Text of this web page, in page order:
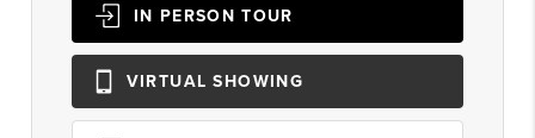
IN PERSON TOUR
VIRTUAL SHOWING